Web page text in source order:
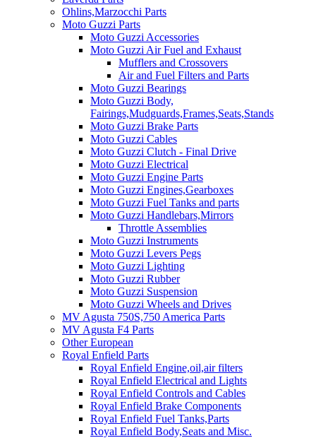
Ohlins,Marzocchi Parts
Moto Guzzi Parts
Moto Guzzi Accessories
Moto Guzzi Air Fuel and Exhaust
Mufflers and Crossovers
Air and Fuel Filters and Parts
Moto Guzzi Bearings
Moto Guzzi Body,
Fairings,Mudguards,Frames,Seats,Stands
Moto Guzzi Brake Parts
Moto Guzzi Cables
Moto Guzzi Clutch - Final Drive
Moto Guzzi Electrical
Moto Guzzi Engine Parts
Moto Guzzi Engines,Gearboxes
Moto Guzzi Fuel Tanks and parts
Moto Guzzi Handlebars,Mirrors
Throttle Assemblies
Moto Guzzi Instruments
Moto Guzzi Levers Pegs
Moto Guzzi Lighting
Moto Guzzi Rubber
Moto Guzzi Suspension
Moto Guzzi Wheels and Drives
MV Agusta 750S,750 America Parts
MV Agusta F4 Parts
Other European
Royal Enfield Parts
Royal Enfield Engine,oil,air filters
Royal Enfield Electrical and Lights
Royal Enfield Controls and Cables
Royal Enfield Brake Components
Royal Enfield Fuel Tanks,Parts
Royal Enfield Body,Seats and Misc.